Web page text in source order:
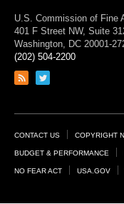
U.S. Commission of Fine
401 F Street NW, Suite
Washington, DC 20001-
(202) 504-2200
Link
feed
Link
page
Footer
Links
CONTACT US COPYRIGHT
BUDGET & PERFORMANCE
NO FEAR ACT USA.GOV